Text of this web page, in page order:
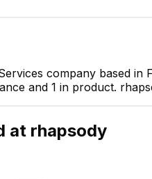
company based
and 1 in product.
at rhapsody